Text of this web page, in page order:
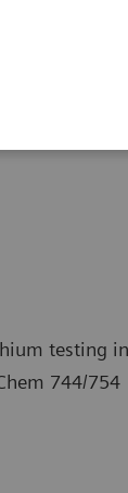
testing
744/754